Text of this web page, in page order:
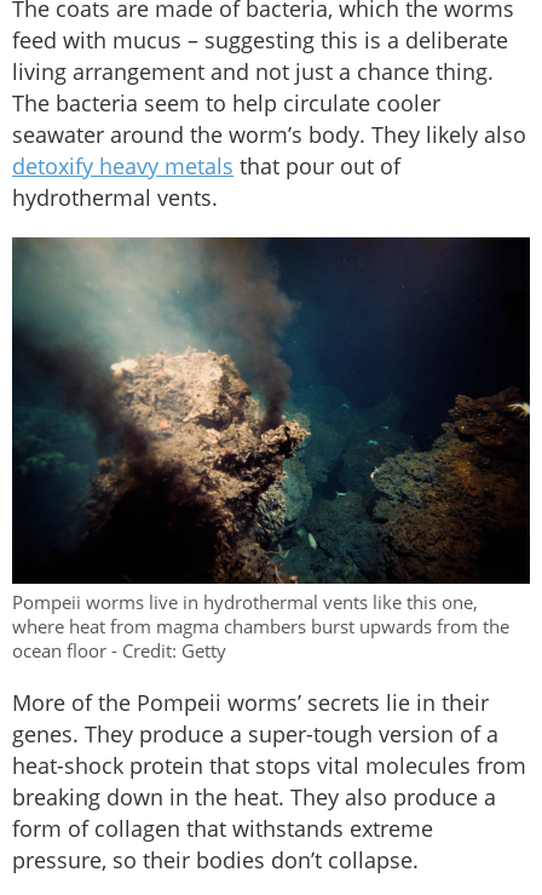
The coats are made of bacteria, which the worms
feed with mucus – suggesting this is a deliberate
living arrangement and not just a chance thing.
The bacteria seem to help circulate cooler
seawater around the worm’s body. They likely also
detoxify heavy metals that pour out of
hydrothermal vents.
Pompeii worms live in hydrothermal vents like this one,
where heat from magma chambers burst upwards from the
ocean floor - Credit: Getty
More of the Pompeii worms’ secrets lie in their
genes. They produce a super-tough version of a
heat-shock protein that stops vital molecules from
breaking down in the heat. They also produce a
form of collagen that withstands extreme
pressure, so their bodies don’t collapse.